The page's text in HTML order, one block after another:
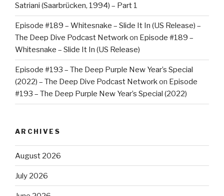
Satriani (Saarbrücken, 1994) – Part 1
Episode #189 – Whitesnake – Slide It In (US Release) –
The Deep Dive Podcast Networkon Episode #189 –
Whitesnake – Slide It In (US Release)
Episode #193 – The Deep Purple New Year’s Special
(2022) – The Deep Dive Podcast Networkon Episode
#193 – The Deep Purple New Year’s Special (2022)
ARCHIVES
August 2026
July 2026